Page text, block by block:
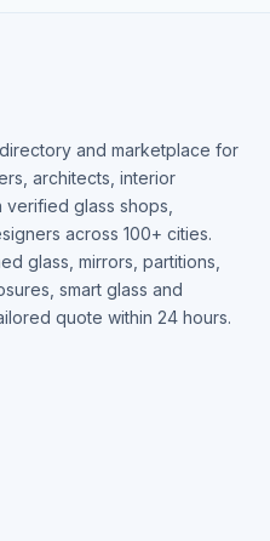
directory and marketplace for
architects, interior
glass shops,
across 100+ cities.
glass, mirrors, partitions,
smart glass and
quote within 24 hours.